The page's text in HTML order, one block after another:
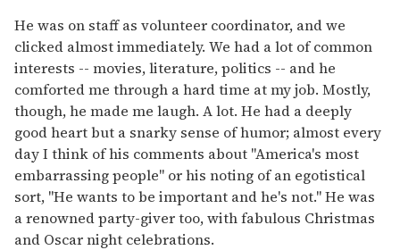
He was on staff as volunteer coordinator, and we
clicked almost immediately. We had a lot of common
interests -- movies, literature, politics -- and he
comforted me through a hard time at my job. Mostly,
though, he made me laugh. A lot. He had a deeply
good heart but a snarky sense of humor; almost every
day I think of his comments about "America's most
embarrassing people" or his noting of an egotistical
sort, "He wants to be important and he's not." He was
a renowned party-giver too, with fabulous Christmas
and Oscar night celebrations.